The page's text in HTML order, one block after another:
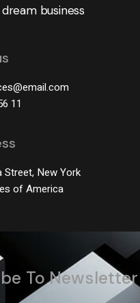
business
11
Street, New York
of America
To Newsletter